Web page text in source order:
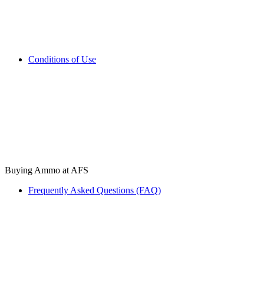
Conditions of Use
Buying Ammo at AFS
Frequently Asked Questions (FAQ)